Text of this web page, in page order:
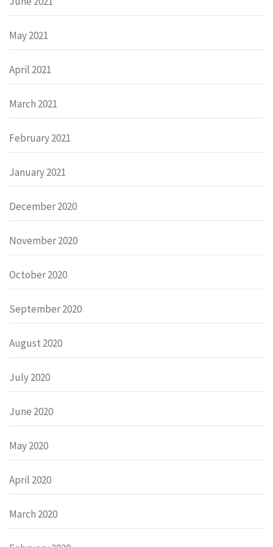
May 2021
April 2021
March 2021
February 2021
January 2021
December 2020
November 2020
October 2020
September 2020
August 2020
July 2020
June 2020
May 2020
April 2020
March 2020